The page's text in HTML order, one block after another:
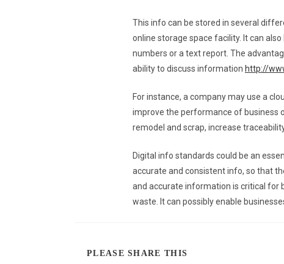
This info can be stored in several
online storage space facility. It can
numbers or a text report. The
ability to discuss information http://
For instance, a company may use a
improve the performance of business
remodel and scrap, increase
Digital info standards could be an
accurate and consistent info, so that
and accurate information is critical for
waste. It can possibly enable
PLEASE SHARE THIS